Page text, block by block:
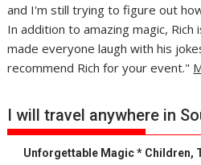
and I'm still trying to figure out
In addition to amazing magic,
made everyone laugh with his
recommend Rich for your event."
I will travel anywhere in
Unforgettable Magic * Children,